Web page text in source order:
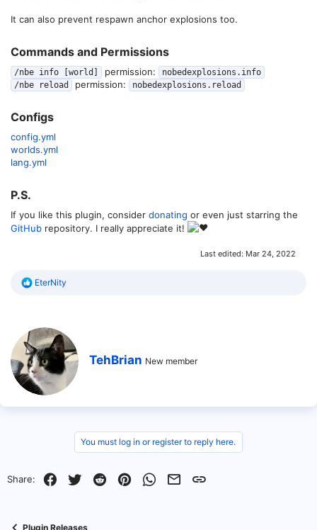
It can also prevent respawn anchor explosions too.
Commands and Permissions​
/nbe info [world] permission:
nobedexplosions.info
/nbe reload
permission: nobedexplosions.reload
Configs​
config.yml
worlds.yml
lang.yml
P.S.​
If you like this plugin, consider donating or even just starring the
GitHub repository. I really appreciate it!
Last edited: Mar 24, 2022
R
t
i
o
n
s
:
EterNity
W
y
TehBrian New member
You must log in or register to reply here.
Share: Facebook
Twitter RedditPinterestWhatsApp
EmailLink
Plugin Releases